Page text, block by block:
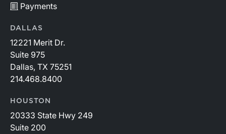
Payments
DALLAS
12221 Merit Dr.
Suite 975
Dallas, TX 75251
214.468.8400
HOUSTON
20333 State Hwy 249
Suite 200